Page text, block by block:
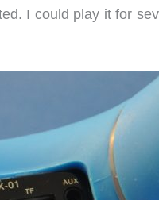
I could play it for